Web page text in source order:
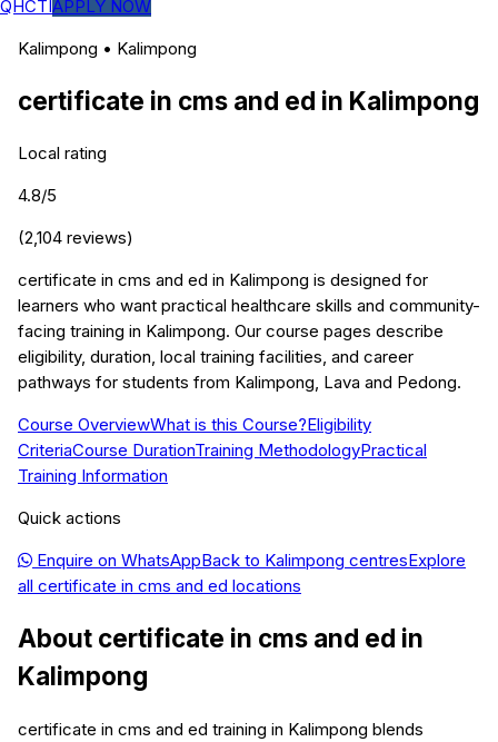
QHCTIAPPLY NOW
Kalimpong • Kalimpong
certificate in cms and ed in Kalimpong
Local rating
4.8/5
(2,104 reviews)
certificate in cms and ed in Kalimpong is designed for
learners who want practical healthcare skills and community-
facing training in Kalimpong. Our course pages describe
eligibility, duration, local training facilities, and career
pathways for students from Kalimpong, Lava and Pedong.
Course OverviewWhat is this Course?Eligibility
CriteriaCourse DurationTraining MethodologyPractical
Training Information
Quick actions
Enquire on WhatsAppBack to Kalimpong centresExplore
all certificate in cms and ed locations
About certificate in cms and ed in
Kalimpong
certificate in cms and ed training in Kalimpong blends